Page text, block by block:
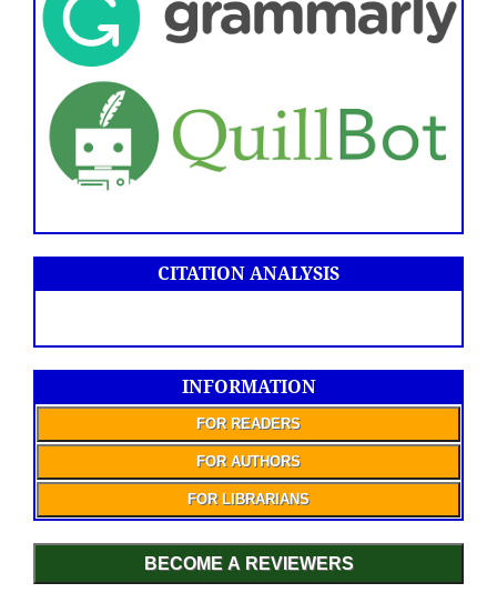
CITATION ANALYSIS
INFORMATION
FOR READERS
FOR AUTHORS
FOR LIBRARIANS
BECOME A REVIEWERS